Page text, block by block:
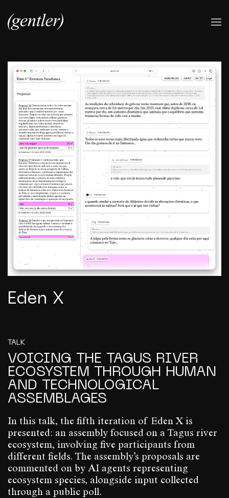
Eden X
TALK
VOICING THE TAGUS RIVER
ECOSYSTEM THROUGH HUMAN
AND TECHNOLOGICAL
ASSEMBLAGES
In this talk, the fifth iteration of Eden X is
presented: an assembly focused on a Tagus river
ecosystem, involving five participants from
different fields. The assembly’s proposals are
commented on by AI agents representing
ecosystem species, alongside input collected
through a public poll.